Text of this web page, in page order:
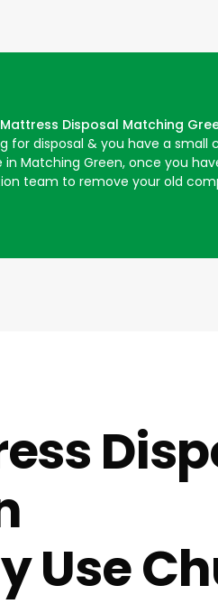
Disposal Matching
for disposal & you have a
in Matching Green, once you
team to remove your old
Use